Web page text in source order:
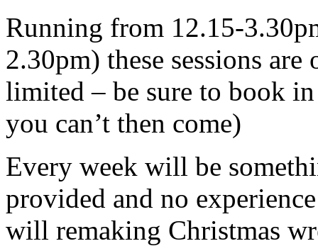
Running from 12.15-
2.30pm) these sessions
limited – be sure to book
you can’t then come)
Every week will be
provided and no
will remaking Christmas